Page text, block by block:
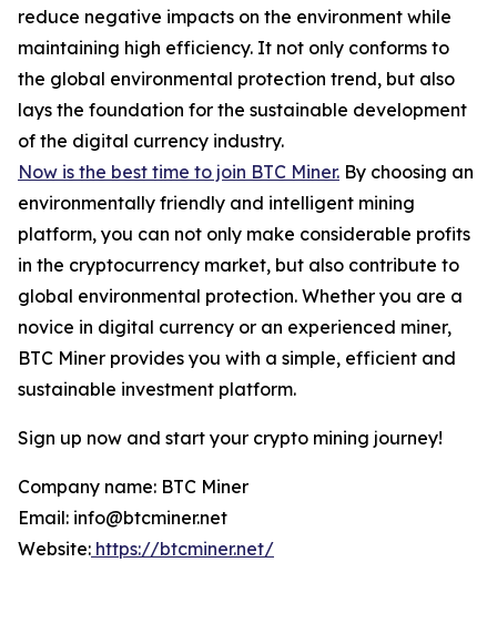
reduce negative impacts on the environment while
maintaining high efficiency. It not only conforms to
the global environmental protection trend, but also
lays the foundation for the sustainable development
of the digital currency industry.
Now is the best time to join BTC Miner. By choosing an
environmentally friendly and intelligent mining
platform, you can not only make considerable profits
in the cryptocurrency market, but also contribute to
global environmental protection. Whether you are a
novice in digital currency or an experienced miner,
BTC Miner provides you with a simple, efficient and
sustainable investment platform.
Sign up now and start your crypto mining journey!
Company name: BTC Miner
Email: info@btcminer.net
Website: https://btcminer.net/